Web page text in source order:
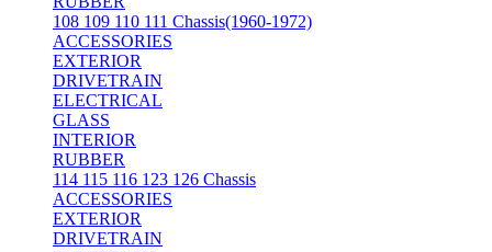
108 109 110 111 Chassis(1960-1972)
ACCESSORIES
EXTERIOR
DRIVETRAIN
ELECTRICAL
GLASS
INTERIOR
RUBBER
114 115 116 123 126 Chassis
ACCESSORIES
EXTERIOR
DRIVETRAIN